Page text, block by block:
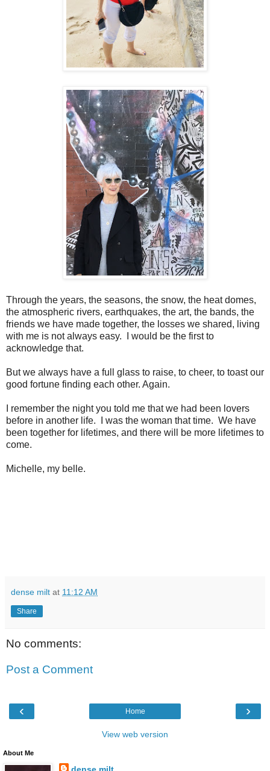
Through the years, the seasons, the snow, the heat domes,
the atmospheric rivers, earthquakes, the art, the bands, the
friends we have made together, the losses we shared, living
with me is not always easy. I would be the first to
acknowledge that.
But we always have a full glass to raise, to cheer, to toast our
good fortune finding each other. Again.
I remember the night you told me that we had been lovers
before in another life. I was the woman that time. We have
been together for lifetimes, and there will be more lifetimes to
come.
Michelle, my belle.
dense milt at 11:12 AM
Share
No comments:
Post a Comment
‹ ›
Home
View web version
About Me